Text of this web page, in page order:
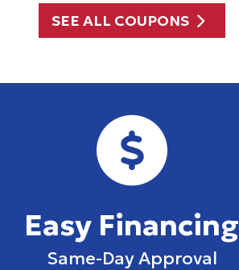
SEE ALL COUPONS
Easy Financing
Same-Day Approval